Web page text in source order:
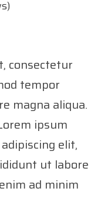
consectetur
tempor
magna aliqua.
ipsum
elit,
ut labore
ad minim